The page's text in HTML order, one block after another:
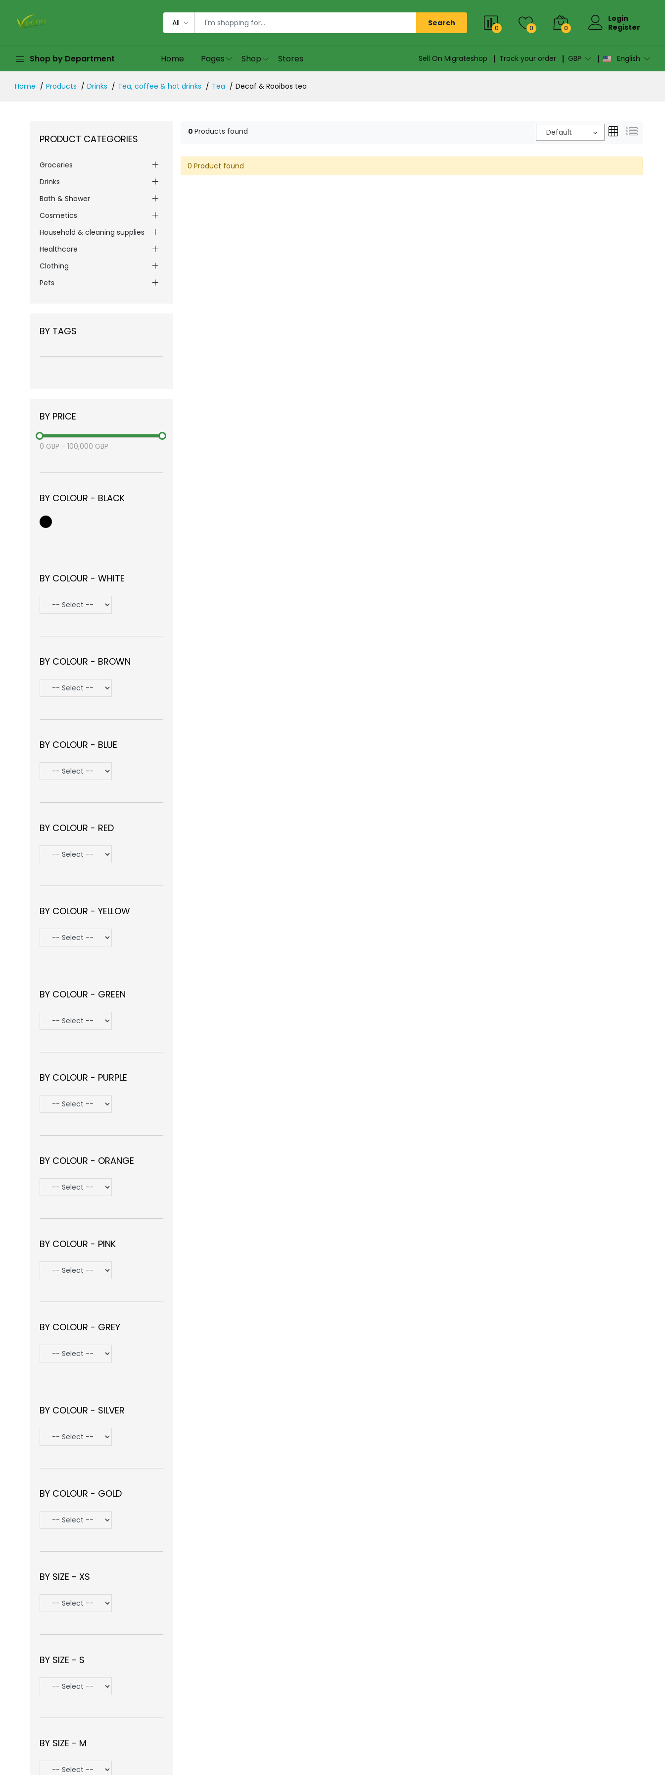
All Search
0 0 0
Login
Register
Shop by Department Home Pages Shop Stores Sell On Migrateshop Track your order GBP English
Home Products Drinks Tea, coffee & hot drinks Tea Decaf & Rooibos tea
PRODUCT CATEGORIES
Groceries
Drinks
Bath & Shower
Cosmetics
Household & cleaning supplies
Healthcare
Clothing
Pets
BY TAGS
BY PRICE
0 GBP - 100,000 GBP
BY COLOUR - BLACK
BY COLOUR - WHITE
BY COLOUR - BROWN
BY COLOUR - BLUE
BY COLOUR - RED
BY COLOUR - YELLOW
BY COLOUR - GREEN
BY COLOUR - PURPLE
BY COLOUR - ORANGE
BY COLOUR - PINK
BY COLOUR - GREY
BY COLOUR - SILVER
BY COLOUR - GOLD
BY SIZE - XS
BY SIZE - S
BY SIZE - M
0 Products found Default
0 Product found